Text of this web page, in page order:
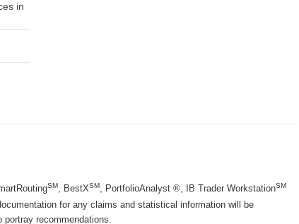
in
SM, BestXSM, PortfolioAnalyst ®, IB Trader WorkstationSM
for any claims and statistical information will be
recommendations.